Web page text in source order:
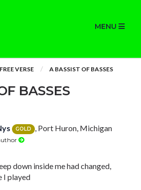
MENU
FREE VERSE A BASSIST OF BASSES
BASSES
GOLD , Port Huron, Michigan
down inside me had changed,
I played